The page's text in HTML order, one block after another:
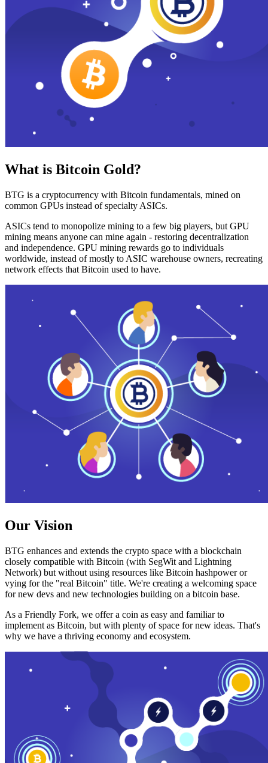
What is Bitcoin Gold?
BTG is a cryptocurrency with Bitcoin fundamentals, mined on
common GPUs instead of specialty ASICs.
ASICs tend to monopolize mining to a few big players, but GPU
mining means anyone can mine again - restoring decentralization
and independence. GPU mining rewards go to individuals
worldwide, instead of mostly to ASIC warehouse owners, recreating
network effects that Bitcoin used to have.
Our Vision
BTG enhances and extends the crypto space with a blockchain
closely compatible with Bitcoin (with SegWit and Lightning
Network) but without using resources like Bitcoin hashpower or
vying for the "real Bitcoin" title. We're creating a welcoming space
for new devs and new technologies building on a bitcoin base.
As a Friendly Fork, we offer a coin as easy and familiar to
implement as Bitcoin, but with plenty of space for new ideas. That's
why we have a thriving economy and ecosystem.